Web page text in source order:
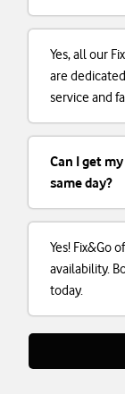
Yes, all our
are
service and
Can I get
same day?
Yes! Fix&Go
availability.
today.